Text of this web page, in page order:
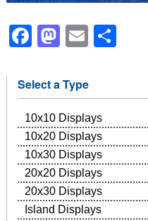
Facebook
Mastodon
Email
Select a Type
10x10 Displays
10x20 Displays
10x30 Displays
20x20 Displays
20x30 Displays
Island Displays